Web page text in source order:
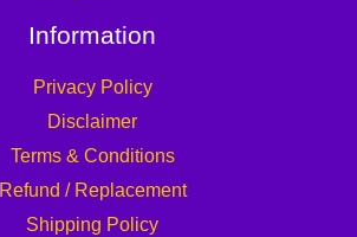
Information
Privacy Policy
Disclaimer
Terms & Conditions
Refund / Replacement
Shipping Policy